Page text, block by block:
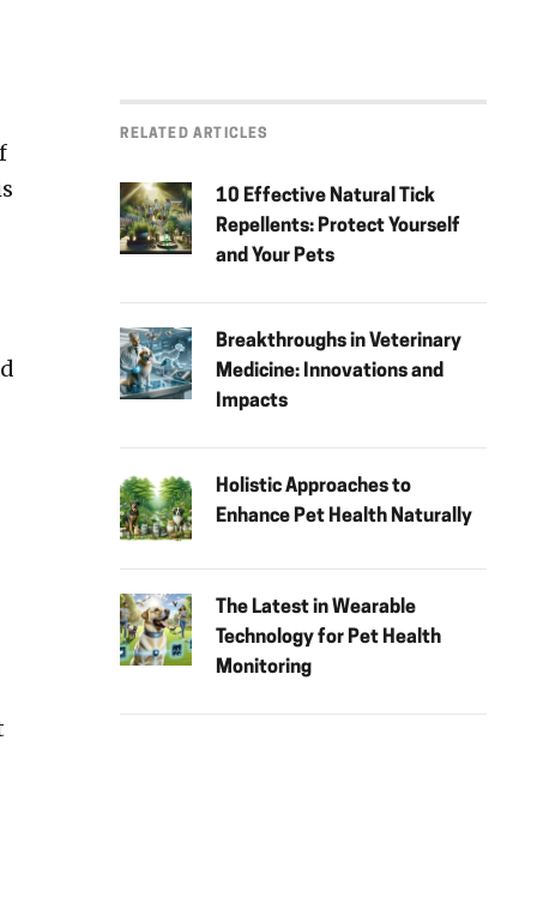
RELATED ARTICLES
10 Effective Natural Tick
Repellents: Protect Yourself
and Your Pets
Breakthroughs in Veterinary
Medicine: Innovations and
Impacts
Holistic Approaches to
Enhance Pet Health Naturally
The Latest in Wearable
Technology for Pet Health
Monitoring